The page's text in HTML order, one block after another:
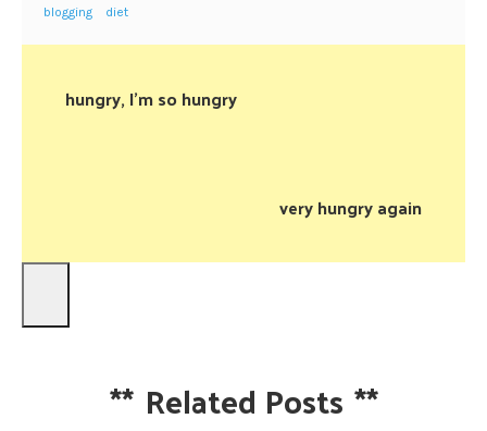
blogging
diet
hungry, I’m so hungry
very hungry again
** Related Posts **